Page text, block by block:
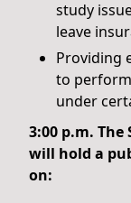
study
leave
Providing
to
under
3:00 p.m.
will hold a
on: